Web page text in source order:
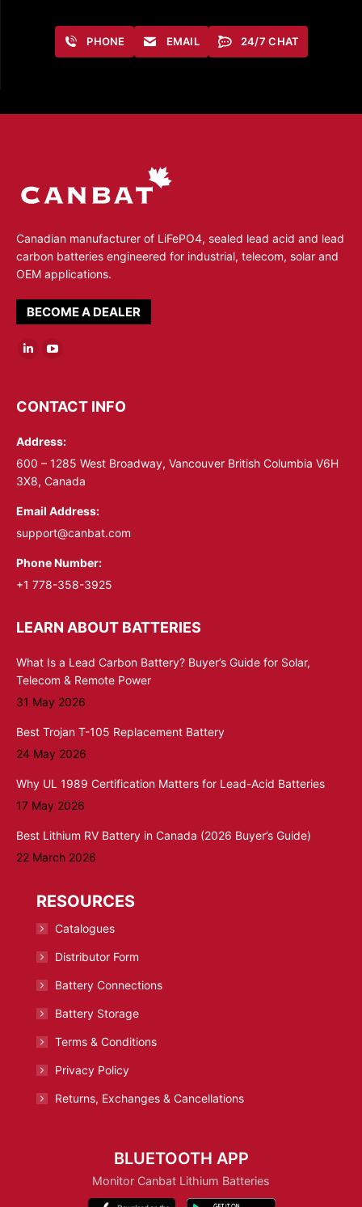
PHONE EMAIL 24/7 CHAT
Canadian manufacturer of LiFePO4, sealed lead acid and lead
carbon batteries engineered for industrial, telecom, solar and
OEM applications.
BECOME A DEALER
Linkedin
opens
new
window
YouTube
opens
new
window
CONTACT INFO
Address:
600 – 1285 West Broadway, Vancouver British Columbia V6H
3X8, Canada
Email Address:
support@canbat.com
Phone Number:
+1 778-358-3925
LEARN ABOUT BATTERIES
What Is a Lead Carbon Battery? Buyer’s Guide for Solar,
Telecom & Remote Power
31 May 2026
Best Trojan T-105 Replacement Battery
24 May 2026
Why UL 1989 Certification Matters for Lead-Acid Batteries
17 May 2026
Best Lithium RV Battery in Canada (2026 Buyer’s Guide)
22 March 2026
RESOURCES
Catalogues
Distributor Form
Battery Connections
Battery Storage
Terms & Conditions
Privacy Policy
Returns, Exchanges & Cancellations
BLUETOOTH APP
Monitor Canbat Lithium Batteries